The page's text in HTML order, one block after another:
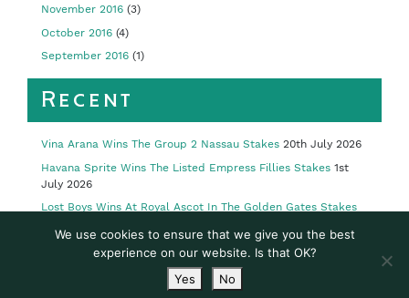
November 2016 (3)
October 2016 (4)
September 2016 (1)
Recent
Vina Arana Wins The Group 2 Nassau Stakes 20th July 2026
Havana Sprite Wins The Listed Empress Fillies Stakes 1st
July 2026
Lost Boys Wins At Royal Ascot In The Golden Gates Stakes
Limestone Wins Royal Ascot’s Group 2 Queen’s Vase
Limestone Wins Listed Yeats Stakes 16th May 2026
We use cookies to ensure that we give you the best
experience on our website. Is that OK?
Yes
No